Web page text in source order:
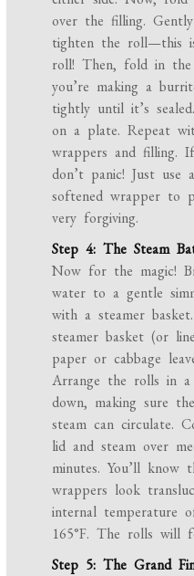
over the filling.
tighten the roll—this
roll! Then, fold in
you’re making a
tightly until it’s
on a plate. Repeat
wrappers and filling.
don’t panic! Just use
softened wrapper to
very forgiving.
Step 4: The Steam
Now for the magic!
water to a gentle
with a steamer
steamer basket (or
paper or cabbage
Arrange the rolls in a
down, making sure
steam can circulate.
lid and steam over
minutes. You’ll know
wrappers look
internal temperature
165°F. The rolls will
Step 5: The Grand